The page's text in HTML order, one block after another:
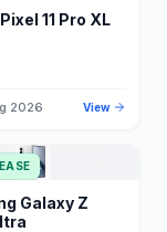
Pixel 11 Pro XL
2026 View
Galaxy Z